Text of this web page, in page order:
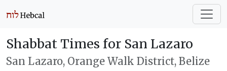
Shabbat Times for San Lazaro
San Lazaro, Orange Walk District, Belize